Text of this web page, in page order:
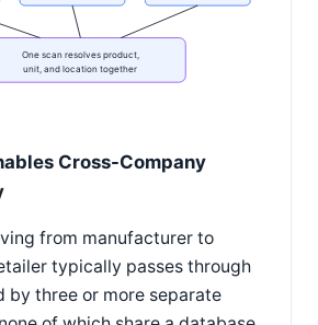
One scan resolves product,
unit, and location together
Cross-Company
from manufacturer to
typically passes through
by three or more separate